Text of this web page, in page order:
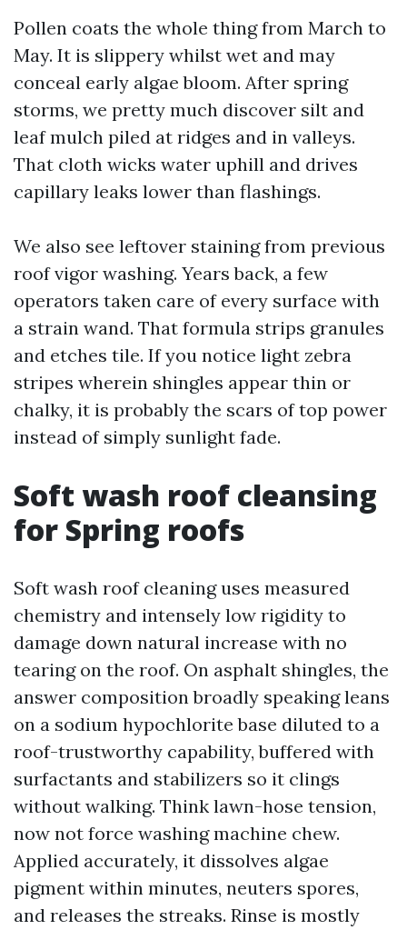
Pollen coats the whole thing from March to
May. It is slippery whilst wet and may
conceal early algae bloom. After spring
storms, we pretty much discover silt and
leaf mulch piled at ridges and in valleys.
That cloth wicks water uphill and drives
capillary leaks lower than flashings.
We also see leftover staining from previous
roof vigor washing. Years back, a few
operators taken care of every surface with
a strain wand. That formula strips granules
and etches tile. If you notice light zebra
stripes wherein shingles appear thin or
chalky, it is probably the scars of top power
instead of simply sunlight fade.
Soft wash roof cleansing
for Spring roofs
Soft wash roof cleaning uses measured
chemistry and intensely low rigidity to
damage down natural increase with no
tearing on the roof. On asphalt shingles, the
answer composition broadly speaking leans
on a sodium hypochlorite base diluted to a
roof-trustworthy capability, buffered with
surfactants and stabilizers so it clings
without walking. Think lawn-hose tension,
now not force washing machine chew.
Applied accurately, it dissolves algae
pigment within minutes, neuters spores,
and releases the streaks. Rinse is mostly